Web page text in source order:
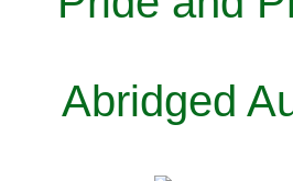
Abridged